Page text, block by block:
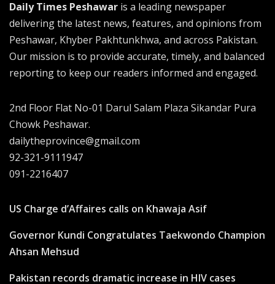
Daily Times Peshawar is a leading newspaper
delivering the latest news, features, and opinions from
Peshawar, Khyber Pakhtunkhwa, and across Pakistan.
Our mission is to provide accurate, timely, and balanced
reporting to keep our readers informed and engaged.
2nd Floor Flat No-01 Darul Salam Plaza Sikandar Pura
Chowk Peshawar.
dailytheprovince@gmail.com
92-321-9111947
091-2216407
US Charge d’Affaires calls on Khawaja Asif
Governor Kundi Congratulates Taekwondo Champion
Ahsan Mehsud
Pakistan records dramatic increase in HIV cases